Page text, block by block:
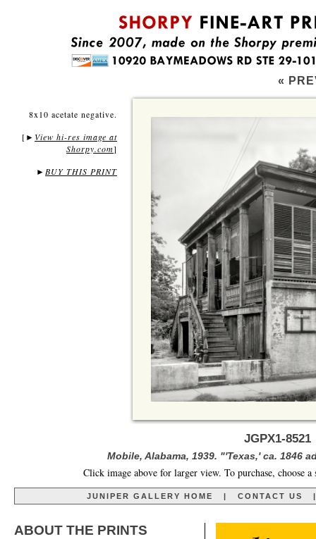
«
8x10 acetate negative.
[ ► View hi-res image at
Shorpy.com]
► BUY THIS PRINT
JGPX1-
Mobile, Alabama, 1939. "'Texas,' ca. 1846
Click image above for larger view. To purchase, choose
JUNIPER GALLERY HOME | CONTACT US
ABOUT THE PRINTS